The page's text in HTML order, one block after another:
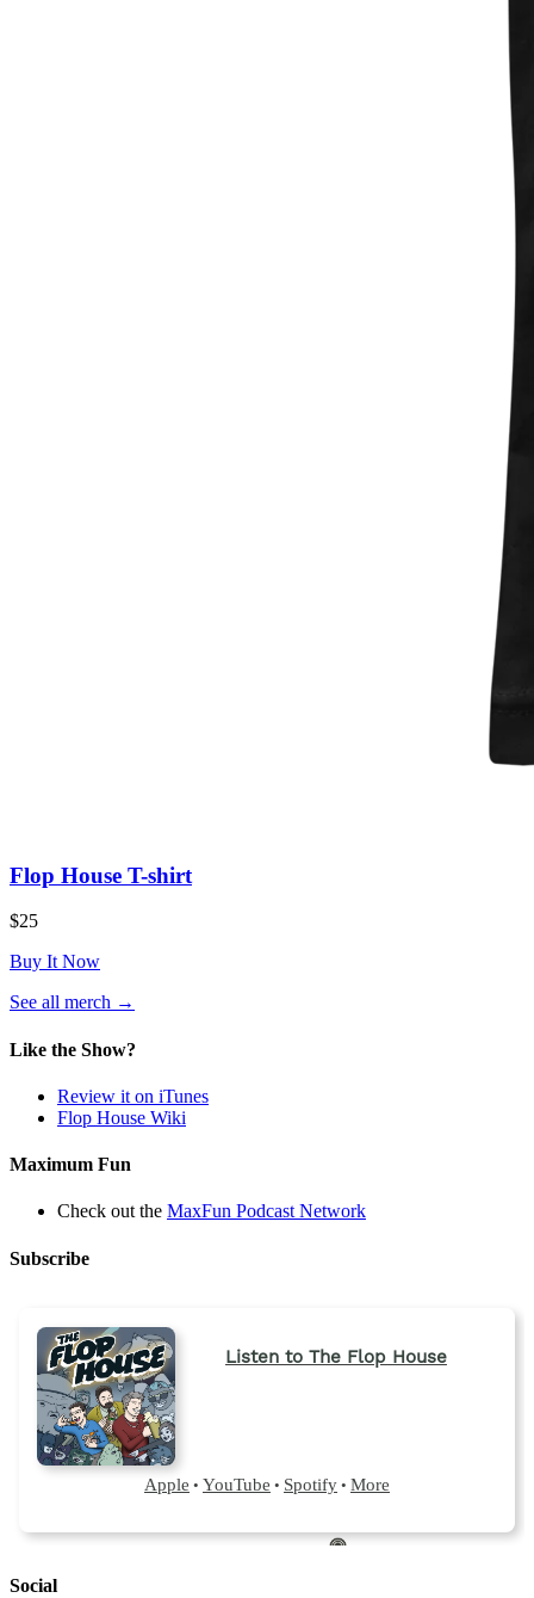
Flop House T-shirt
$25
Buy It Now
See all merch →
a
tab)
Like the Show?
Review it on iTunes
Flop House Wiki
Maximum Fun
Check out the MaxFun Podcast Network
Subscribe
Social